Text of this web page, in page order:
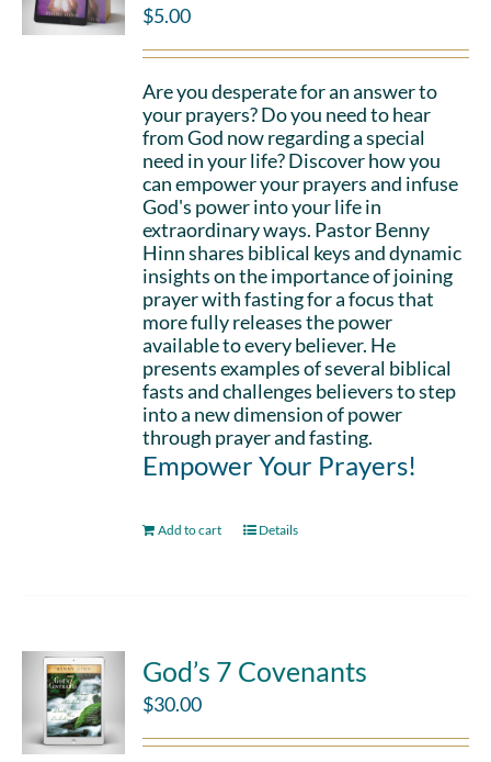
$5.00
Are you desperate for an answer to
your prayers? Do you need to hear
from God now regarding a special
need in your life? Discover how you
can empower your prayers and infuse
God's power into your life in
extraordinary ways. Pastor Benny
Hinn shares biblical keys and dynamic
insights on the importance of joining
prayer with fasting for a focus that
more fully releases the power
available to every believer. He
presents examples of several biblical
fasts and challenges believers to step
into a new dimension of power
through prayer and fasting.
Empower Your Prayers!
Add to cart Details
God’s 7 Covenants
$30.00